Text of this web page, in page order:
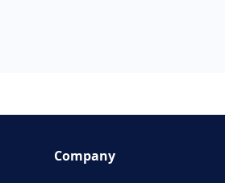
Company